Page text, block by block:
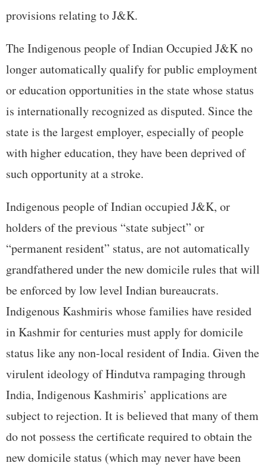
provisions relating to J&K.
The Indigenous people of Indian Occupied J&K no
longer automatically qualify for public employment
or education opportunities in the state whose status
is internationally recognized as disputed. Since the
state is the largest employer, especially of people
with higher education, they have been deprived of
such opportunity at a stroke.
Indigenous people of Indian occupied J&K, or
holders of the previous “state subject” or
“permanent resident” status, are not automatically
grandfathered under the new domicile rules that will
be enforced by low level Indian bureaucrats.
Indigenous Kashmiris whose families have resided
in Kashmir for centuries must apply for domicile
status like any non-local resident of India. Given the
virulent ideology of Hindutva rampaging through
India, Indigenous Kashmiris’ applications are
subject to rejection. It is believed that many of them
do not possess the certificate required to obtain the
new domicile status (which may never have been